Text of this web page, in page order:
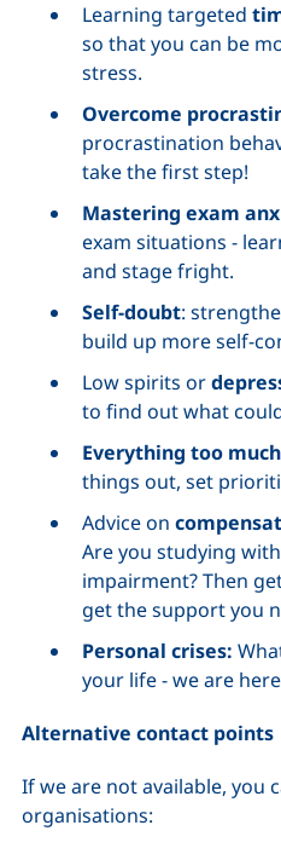
Learning targeted
so that you can be
stress.
Overcome
procrastination
take the first step!
Mastering exam
exam situations -
and stage fright.
Self-doubt:
build up more self-
Low spirits or
to find out what
Everything too
things out, set
Advice on
Are you studying
impairment? Then
get the support you
Personal crises:
your life - we are
Alternative contact points
If we are not available, you
organisations: